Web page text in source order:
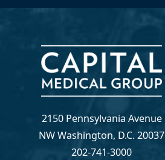
2150 Pennsylvania Avenue
NW Washington, D.C. 20037
202-741-3000